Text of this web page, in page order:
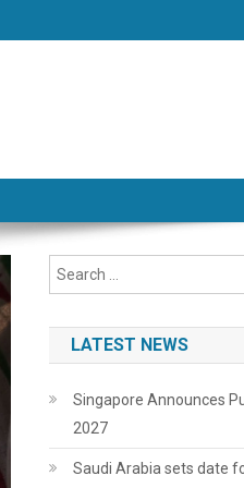
LATEST NEWS
Singapore Announces
2027
Saudi Arabia sets date